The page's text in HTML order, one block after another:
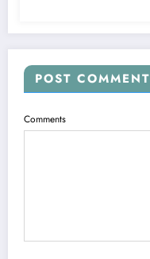
POST COMMENT
Comments